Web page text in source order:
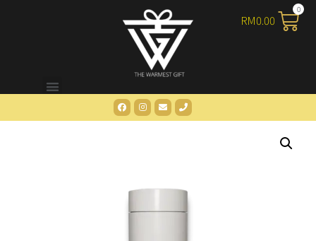
RM0.00